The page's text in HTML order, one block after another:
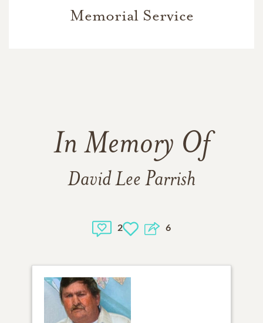
Memorial Service
In Memory Of
David Lee Parrish
2 6